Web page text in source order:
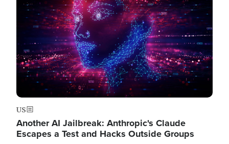
US
Another AI Jailbreak: Anthropic's Claude
Escapes a Test and Hacks Outside Groups